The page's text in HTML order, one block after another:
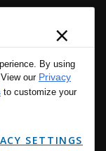
×
By using
our Privacy
to customize your
SETTINGS